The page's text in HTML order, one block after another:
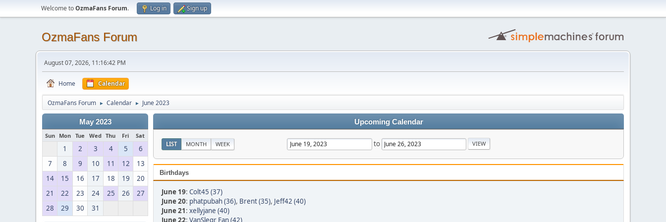
Welcome toOzmaFans Forum. Log in Sign up
OzmaFans Forum
August 07, 2026, 11:16:42 PM
Home Calendar
OzmaFans Forum ► Calendar ► June 2023
May 2023
Sun Mon Tue Wed Thu Fri Sat
1 2 3 4 5
6
7
8 9 10 11 12
13
14
15 16 17 18 19
20
21
22 23 24 25 26
27
28
29 30 31
Upcoming Calendar
LIST MONTH WEEK to
Birthdays
June 19: Colt45 (37)
June 20: phatpubah (36), Brent (35), Jeff42 (40)
June 21: xellyjane (40)
June 22: VanSlegr Fan (42)